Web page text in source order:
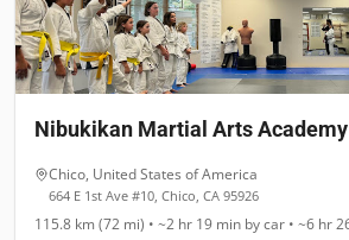
Nibukikan Martial Arts Academy
Chico, United States of America
664 E 1st Ave #10, Chico, CA 95926
115.8 km (72 mi) • ~2 hr 19 min by car • ~6 hr